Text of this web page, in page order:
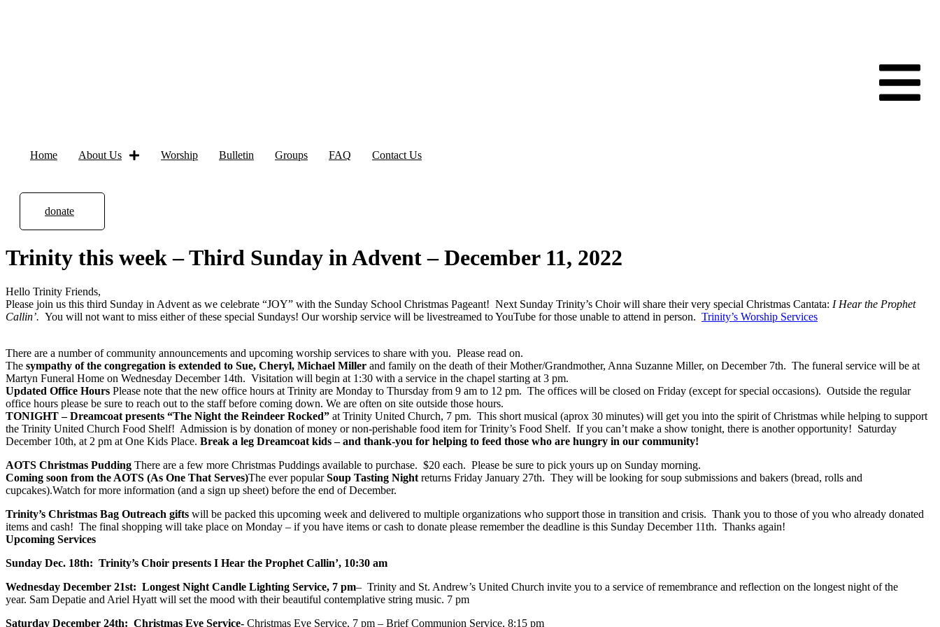
Home About Us Worship Bulletin Groups FAQ Contact Us
donate
Trinity this week – Third Sunday in Advent – December 11, 2022
Hello Trinity Friends,
Please join us this third Sunday in Advent as we celebrate “JOY” with the Sunday School Christmas Pageant! Next Sunday Trinity’s Choir will share their very special Christmas Cantata: I Hear the Prophet
Callin’. You will not want to miss either of these special Sundays!​ Our worship service will be livestreamed to YouTube for those unable to attend in person. Trinity’s Worship Services
​There are a number of community announcements and upcoming worship services to share with you. Please read on.
The sympathy of the congregation is extended to Sue, Cheryl, Michael Miller and family on the death of their Mother/Grandmother, Anna Suzanne Miller, on December 7th. The funeral service will be at
Martyn Funeral Home on Wednesday December 14th. Visitation will begin at 1:30 with a service in the chapel starting at 3 pm.
Updated Office Hours Please note that the new office hours at Trinity are Monday to Thursday from 9 am to 12 pm. The offices will be closed on Friday (except for special occasions). Outside the regular
office hours please be sure to reach out to the staff before coming down. We are often on site outside those hours.
TONIGHT – Dreamcoat presents “The Night the Reindeer Rocked” at Trinity United Church, 7 pm. This short musical (aprox 30 minutes) will get you into the spirit of Christmas while helping to support
the Trinity United Church Food Shelf! Admission is by donation of money or non-perishable food item for Trinity’s Food Shelf. If you can’t make a show tonight, there is another opportunity! Saturday
December 10th, at 2 pm at One Kids Place. Break a leg Dreamcoat kids – and thank-you for helping to feed those who are hungry in our community!
AOTS Christmas Pudding There are a few more Christmas Puddings available to purchase. $20 each. Please be sure to pick yours up on Sunday morning.
Coming soon from the AOTS (As One That Serves)The ever popularSoup Tasting Night returns Friday January 27th. They will be looking for soup submissions and bakers (bread, rolls and
cupcakes).Watch for more information (and a sign up sheet) before the end of December.
Trinity’s Christmas Bag Outreach gifts will be packed this upcoming week and delivered to multiple organizations who support those in transition and crisis. Thank you to those of you who already donated
items and cash! The final shopping will take place on Monday – if you have items or cash to donate please remember the deadline is this Sunday December 11th. Thanks again!
Upcoming Services
Sunday Dec. 18th: Trinity’s Choir presents I Hear the Prophet Callin’, 10:30 am
Wednesday December 21st: Longest Night Candle Lighting Service, 7 pm– Trinity and St. Andrew’s United Church invite you to a service of remembrance and reflection on the longest night of the
year. Sam Depatie and Ariel Hyatt will set the mood with their beautiful contemplative string music. 7 pm
Saturday December 24th: Christmas Eve Service- Christmas Eve Service, 7 pm – Brief Communion Service, 8:15 pm